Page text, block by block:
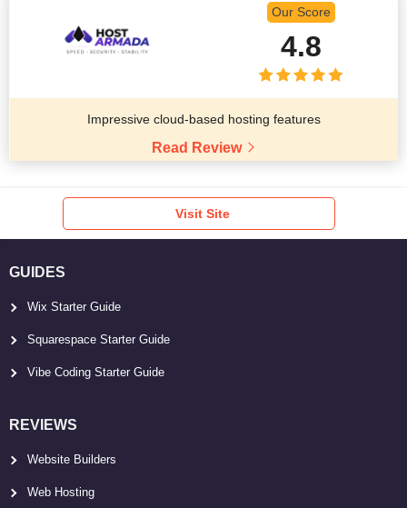
Our Score
4.8
Impressive cloud-based hosting features
Read Review
Visit Site
GUIDES
Wix Starter Guide
Squarespace Starter Guide
Vibe Coding Starter Guide
REVIEWS
Website Builders
Web Hosting